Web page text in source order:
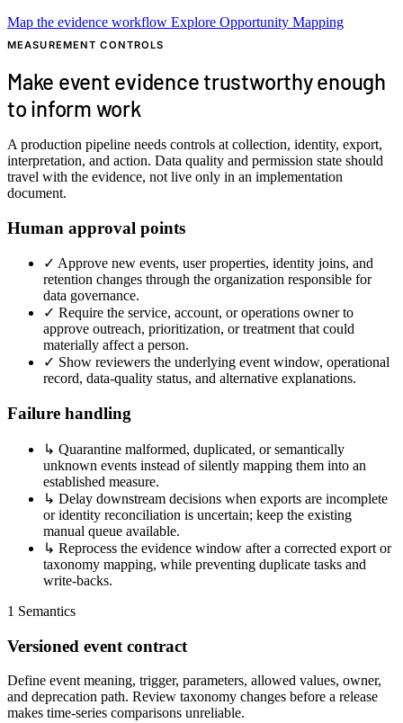
Map the evidence workflow Explore Opportunity Mapping
MEASUREMENT CONTROLS
Make event evidence trustworthy enough
to inform work
A production pipeline needs controls at collection, identity, export,
interpretation, and action. Data quality and permission state should
travel with the evidence, not live only in an implementation
document.
Human approval points
✓ Approve new events, user properties, identity joins, and
retention changes through the organization responsible for
data governance.
✓ Require the service, account, or operations owner to
approve outreach, prioritization, or treatment that could
materially affect a person.
✓ Show reviewers the underlying event window, operational
record, data-quality status, and alternative explanations.
Failure handling
↳ Quarantine malformed, duplicated, or semantically
unknown events instead of silently mapping them into an
established measure.
↳ Delay downstream decisions when exports are incomplete
or identity reconciliation is uncertain; keep the existing
manual queue available.
↳ Reprocess the evidence window after a corrected export or
taxonomy mapping, while preventing duplicate tasks and
write-backs.
1 Semantics
Versioned event contract
Define event meaning, trigger, parameters, allowed values, owner,
and deprecation path. Review taxonomy changes before a release
makes time-series comparisons unreliable.